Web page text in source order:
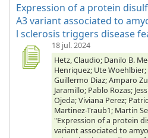
Expression of a protein
A3 variant associated to
l sclerosis triggers disease
18 jul. 2024
Hetz, Claudio; Danilo B.
Henriquez; Ute
Guillermo Diaz; Amparo
Jaramillo; Pablo Rozas;
Ojeda; Viviana Perez;
Martinez-Traub1; Martin
"Expression of a protein
variant associated to